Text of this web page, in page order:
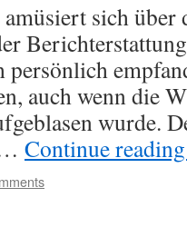
sich
persönlich
auch wenn die
wurde.
Continue